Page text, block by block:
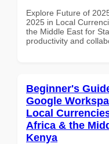
Explore Future of
2025 in Local
the Middle East for
productivity and
Beginner's
Google
Local
Africa & the
Kenya